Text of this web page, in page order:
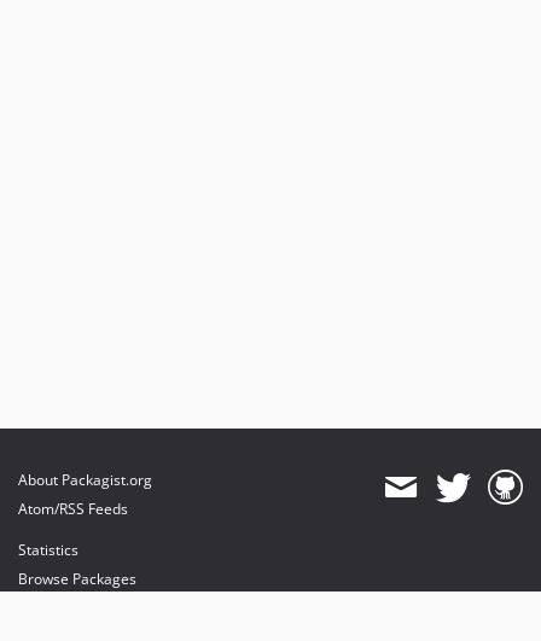
About Packagist.org
Atom/RSS Feeds
Statistics
Browse Packages